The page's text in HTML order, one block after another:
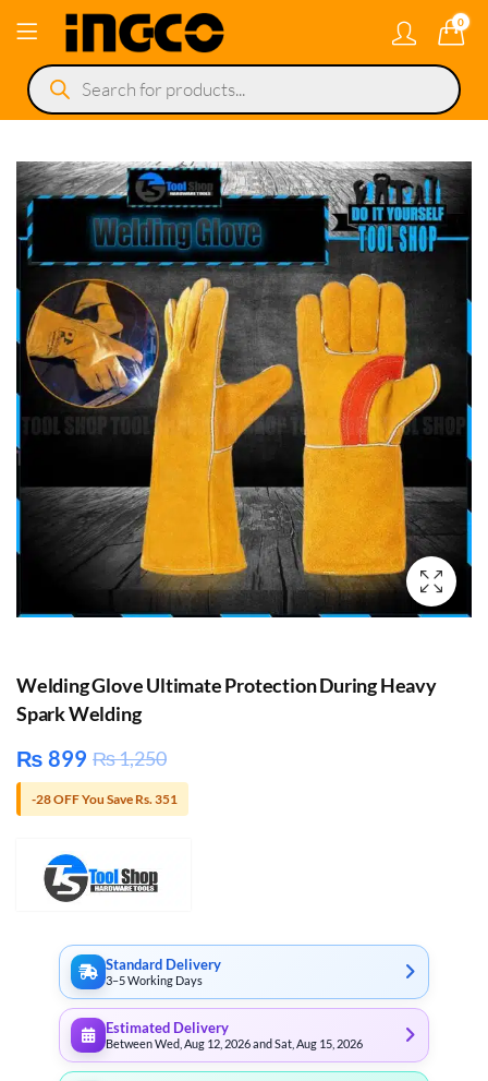
0
Products
search
Welding Glove Ultimate Protection During Heavy
Spark Welding
₨ 899 ₨1,250
-28 OFF You Save Rs. 351
Standard Delivery
3–5 Working Days
Estimated Delivery
Between Wed, Aug 12, 2026 and Sat, Aug 15, 2026